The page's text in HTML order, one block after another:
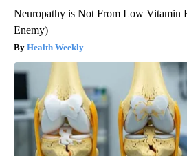
Neuropathy is Not From Low Vitamin
Enemy)
Health Weekly